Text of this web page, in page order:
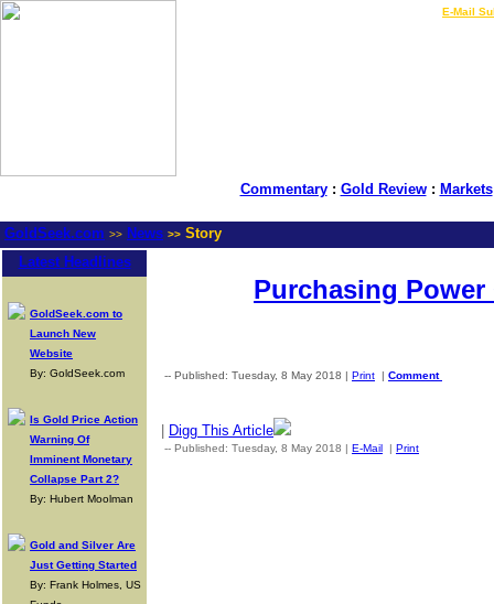
E-Mail
Commentary: Gold Review: Markets
GoldSeek.com >> News >> Story
Latest Headlines
GoldSeek.com to
Launch New
Website
By: GoldSeek.com
Is Gold Price Action
Warning Of
Imminent Monetary
Collapse Part 2?
By: Hubert Moolman
Gold and Silver Are
Just Getting Started
By: Frank Holmes, US
Purchasing
-- Published: Tuesday, 8 May 2018 | Print | Comment
Digg This Article
-- Published: Tuesday, 8 May 2018 | E-Mail | Print